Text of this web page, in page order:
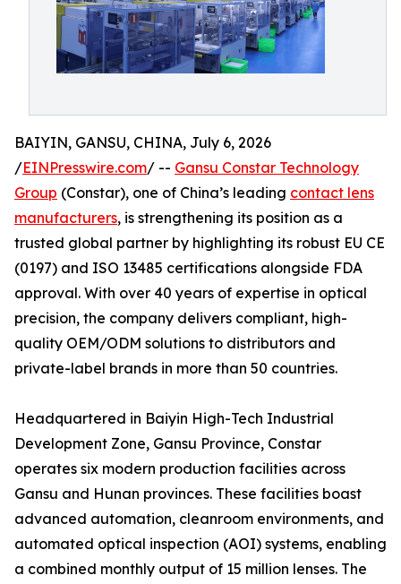
BAIYIN, GANSU, CHINA, July 6, 2026
/EINPresswire.com/ -- Gansu Constar Technology
Group (Constar), one of China’s leading contact lens
manufacturers, is strengthening its position as a
trusted global partner by highlighting its robust EU CE
(0197) and ISO 13485 certifications alongside FDA
approval. With over 40 years of expertise in optical
precision, the company delivers compliant, high-
quality OEM/ODM solutions to distributors and
private-label brands in more than 50 countries.
Headquartered in Baiyin High-Tech Industrial
Development Zone, Gansu Province, Constar
operates six modern production facilities across
Gansu and Hunan provinces. These facilities boast
advanced automation, cleanroom environments, and
automated optical inspection (AOI) systems, enabling
a combined monthly output of 15 million lenses. The